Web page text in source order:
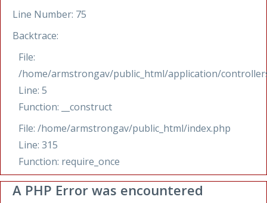
Line Number: 75
Backtrace:
File:
/home/armstrongav/public_html/application/
Line: 5
Function: __construct
File: /home/armstrongav/public_html/index.php
Line: 315
Function: require_once
A PHP Error was encountered